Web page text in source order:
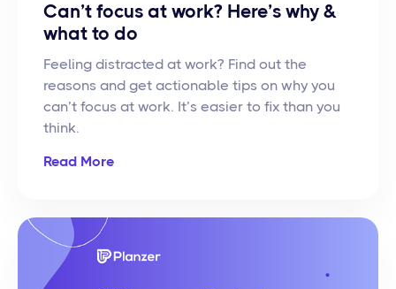
Can’t focus at work? Here’s why &
what to do
Feeling distracted at work? Find out the
reasons and get actionable tips on why you
can’t focus at work. It’s easier to fix than you
think.
Read More